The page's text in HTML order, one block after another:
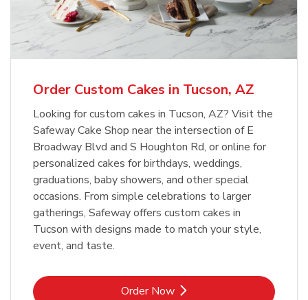
Overjoyed Textured Flower Cake
Order NowLink Opens in New Tab
Order Custom Cakes in Tucson, AZ
Looking for custom cakes in Tucson, AZ? Visit the
Safeway Cake Shop near the intersection of E
Broadway Blvd and S Houghton Rd, or online for
personalized cakes for birthdays, weddings,
graduations, baby showers, and other special
occasions. From simple celebrations to larger
gatherings, Safeway offers custom cakes in
Tucson with designs made to match your style,
event, and taste.
Order NowLink Opens in New Tab